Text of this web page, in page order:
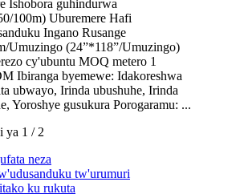
Ishobora guhindurwa
100m) Uburemere Hafi
Ingano Rusange
Umuzingo (24”*118”/Umuzingo)
cy'ubuntu MOQ metero 1
Ibiranga byemewe: Idakoreshwa
ubwayo, Irinda ubushuhe, Irinda
Yoroshye gusukura Porogaramu: ...
ya 1 / 2
neza
tw'urumuri
ku rukuta